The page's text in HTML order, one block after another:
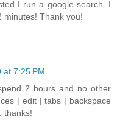
I run a google search. I
minutes! Thank you!
at 7:25 PM
2 hours and no other
| edit | tabs | backspace
thanks!